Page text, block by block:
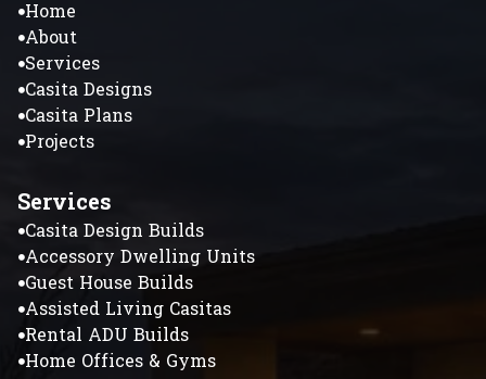
Home
About
Services
Casita Designs
Casita Plans
Projects
Services
Casita Design Builds
Accessory Dwelling Units
Guest House Builds
Assisted Living Casitas
Rental ADU Builds
Home Offices & Gyms